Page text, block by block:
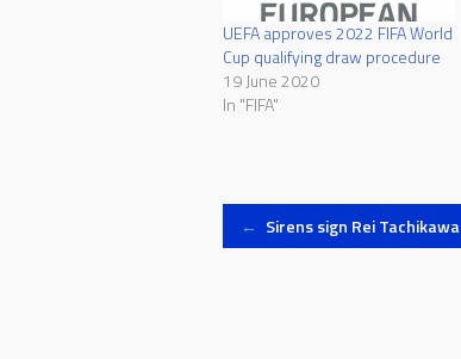
UEFA approves 2022 FIFA World
Cup qualifying draw procedure
19 June 2020
In "FIFA"
Post
← Sirens sign Rei Tachikawa